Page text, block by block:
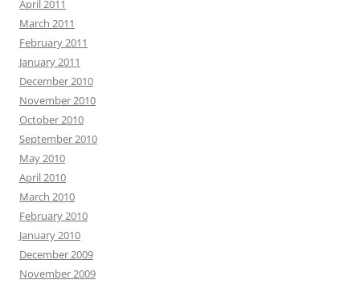
April 2011
March 2011
February 2011
January 2011
December 2010
November 2010
October 2010
September 2010
May 2010
April 2010
March 2010
February 2010
January 2010
December 2009
November 2009